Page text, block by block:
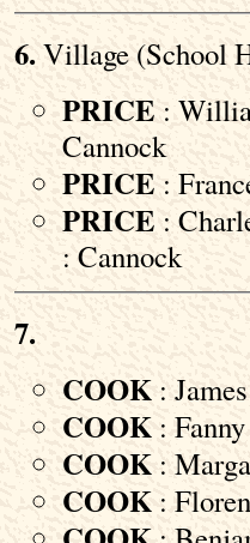
6. Village (School
PRICE :
Cannock
PRICE :
PRICE :
: Cannock
7.
COOK :
COOK :
COOK :
COOK :